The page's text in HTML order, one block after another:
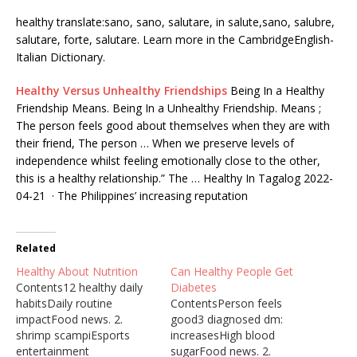
healthy translate:sano, sano, salutare, in salute,sano, salubre,
salutare, forte, salutare. Learn more in the CambridgeEnglish-
Italian Dictionary.
Healthy Versus Unhealthy Friendships Being In a Healthy
Friendship Means. Being In a Unhealthy Friendship. Means ;
The person feels good about themselves when they are with
their friend, The person … When we preserve levels of
independence whilst feeling emotionally close to the other,
this is a healthy relationship.” The … Healthy In Tagalog 2022-
04-21 · The Philippines’ increasing reputation
Related
Healthy About Nutrition
Contents12 healthy daily
habitsDaily routine
impactFood news. 2.
shrimp scampiEsports
entertainment
Can Healthy People Get
Diabetes
ContentsPerson feels
good3 diagnosed dm:
increasesHigh blood
sugarFood news. 2.